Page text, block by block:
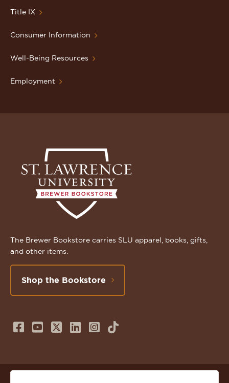
Title IX
Consumer Information
Well-Being Resources
Employment
The Brewer Bookstore carries SLU apparel, books, gifts,
and other items.
Shop the Bookstore
Follow
on
Subscribe
us
Follow
on
Connect
us
Follow
on
TikTok